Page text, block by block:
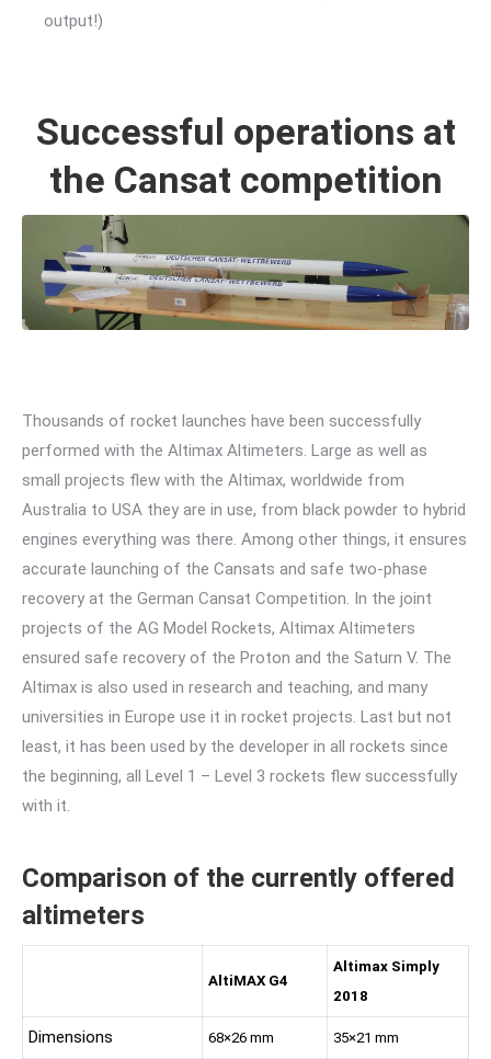
output!)
Successful operations at
the Cansat competition
Thousands of rocket launches have been successfully
performed with the Altimax Altimeters. Large as well as
small projects flew with the Altimax, worldwide from
Australia to USA they are in use, from black powder to hybrid
engines everything was there. Among other things, it ensures
accurate launching of the Cansats and safe two-phase
recovery at the German Cansat Competition. In the joint
projects of the AG Model Rockets, Altimax Altimeters
ensured safe recovery of the Proton and the Saturn V. The
Altimax is also used in research and teaching, and many
universities in Europe use it in rocket projects. Last but not
least, it has been used by the developer in all rockets since
the beginning, all Level 1 – Level 3 rockets flew successfully
with it.
Comparison of the currently offered
altimeters
AltiMAX G4
Altimax Simply
2018
Dimensions 68×26 mm 35×21 mm